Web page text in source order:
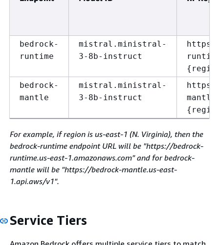
bedrock-
runtime
mistral.ministral-
3-8b-instruct
{
bedrock-
mantle
mistral.ministral-
3-8b-instruct
{
For example, if region is us-east-1 (N. Virginia), then the
bedrock-runtime endpoint URL will be "https://bedrock-
runtime.us-east-1.amazonaws.com" and for bedrock-
mantle will be "https://bedrock-mantle.us-east-
1.api.aws/v1".
Service Tiers